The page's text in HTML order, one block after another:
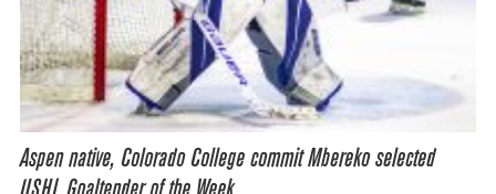
Aspen native, Colorado College commit Mbereko selected